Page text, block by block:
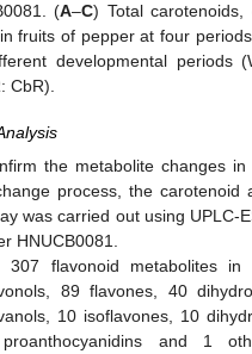
(A–C) Total carotenoids,
fruits of pepper at four
developmental periods
CbR).
the metabolite changes
process, the carotenoid
was carried out using UPLC-
HNUCB0081.
307 flavonoid metabolites in
89 flavones, 40
10 isoflavones, 10
and 1